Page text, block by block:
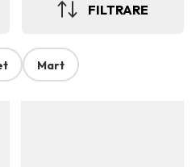
FILTRARE
Mart